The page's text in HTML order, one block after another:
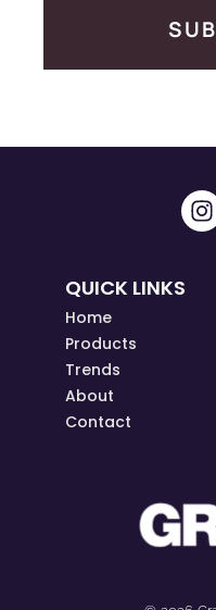
QUICK LINKS
Home
Products
Trends
About
Contact